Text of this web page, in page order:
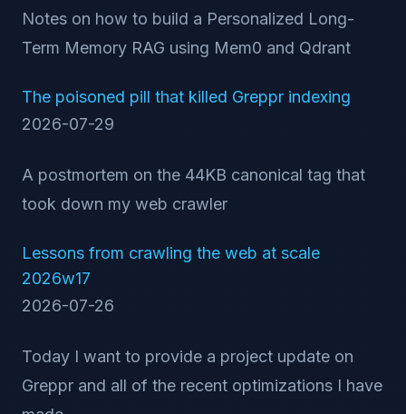
Notes on how to build a Personalized Long-
Term Memory RAG using Mem0 and Qdrant
The poisoned pill that killed Greppr indexing
2026-07-29
A postmortem on the 44KB canonical tag that
took down my web crawler
Lessons from crawling the web at scale
2026w17
2026-07-26
Today I want to provide a project update on
Greppr and all of the recent optimizations I have